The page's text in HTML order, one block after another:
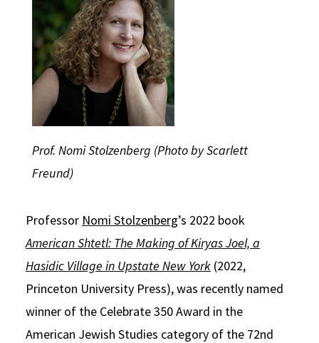
Social Media
Consumer Information (ABA Required Disclosures)
Law Courses & Catalogue
Experiential Learning and Externships
Non-Degree Program Opportunities
Executive Education Program
USC Resources
Prof. Nomi Stolzenberg (Photo by Scarlett
Freund)
Professor Nomi Stolzenberg’s 2022 book
American Shtetl: The Making of Kiryas Joel, a
Hasidic Village in Upstate New York (2022,
Princeton University Press), was recently named
winner of the Celebrate 350 Award in the
American Jewish Studies category of the 72nd